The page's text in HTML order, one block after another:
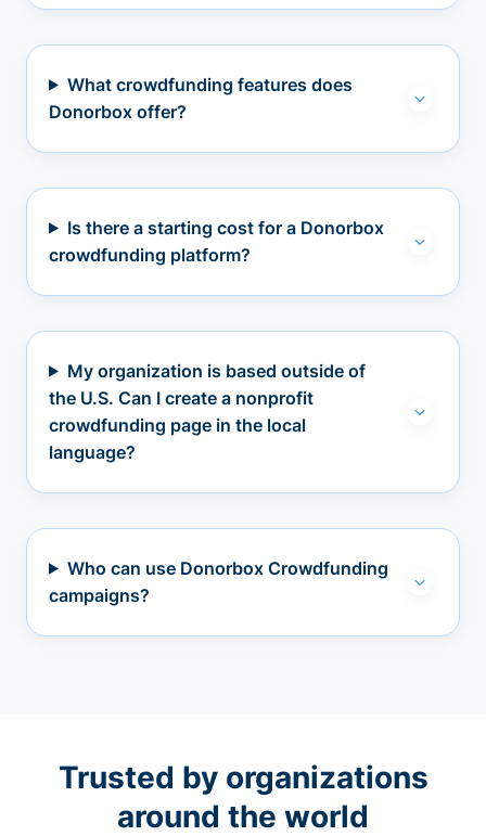
What crowdfunding features does
Donorbox offer?
Is there a starting cost for a Donorbox
crowdfunding platform?
My organization is based outside of
the U.S. Can I create a nonprofit
crowdfunding page in the local
language?
Who can use Donorbox Crowdfunding
campaigns?
Trusted by organizations
around the world